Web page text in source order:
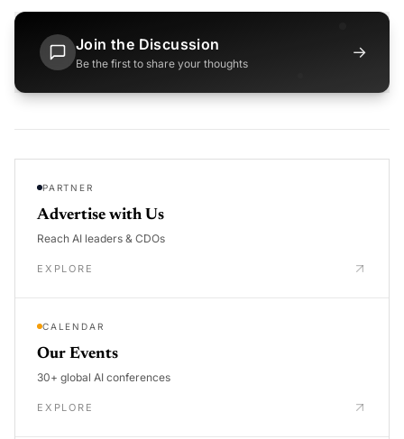
Join the Discussion
Be the first to share your thoughts
→
PARTNER
Advertise with Us
Reach AI leaders & CDOs
EXPLORE
CALENDAR
Our Events
30+ global AI conferences
EXPLORE